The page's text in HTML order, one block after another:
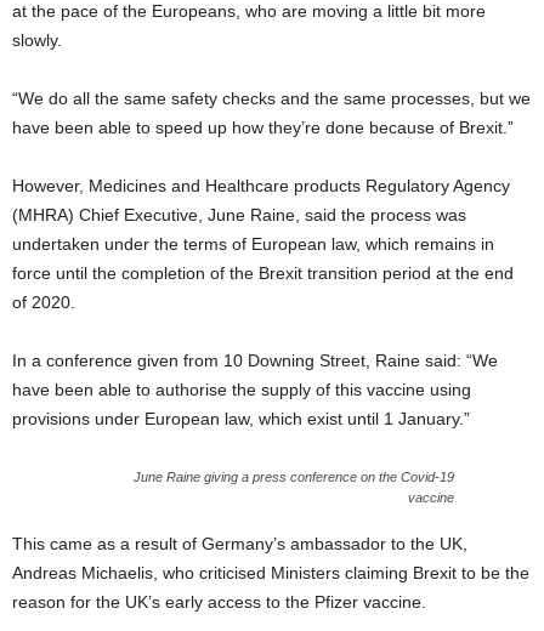
at the pace of the Europeans, who are moving a little bit more
slowly.
“We do all the same safety checks and the same processes, but we
have been able to speed up how they’re done because of Brexit.”
However, Medicines and Healthcare products Regulatory Agency
(MHRA) Chief Executive, June Raine, said the process was
undertaken under the terms of European law, which remains in
force until the completion of the Brexit transition period at the end
of 2020.
In a conference given from 10 Downing Street, Raine said: “We
have been able to authorise the supply of this vaccine using
provisions under European law, which exist until 1 January.”
June Raine giving a press conference on the Covid-19
vaccine
This came as a result of Germany’s ambassador to the UK,
Andreas Michaelis, who criticised Ministers claiming Brexit to be the
reason for the UK’s early access to the Pfizer vaccine.